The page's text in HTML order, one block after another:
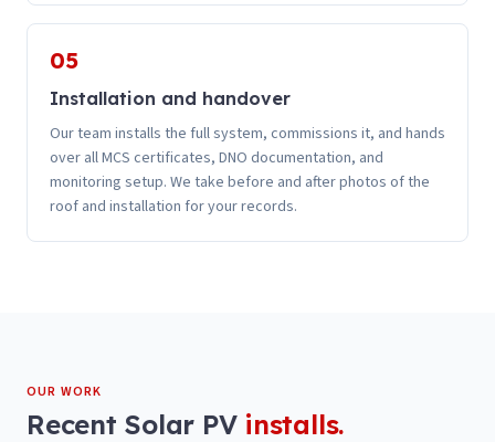
05
Installation and handover
Our team installs the full system, commissions it, and hands
over all MCS certificates, DNO documentation, and
monitoring setup. We take before and after photos of the
roof and installation for your records.
OUR WORK
Recent Solar PV installs.